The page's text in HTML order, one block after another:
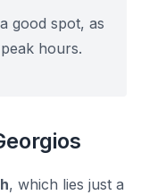
good spot, as
hours.
, which lies just a